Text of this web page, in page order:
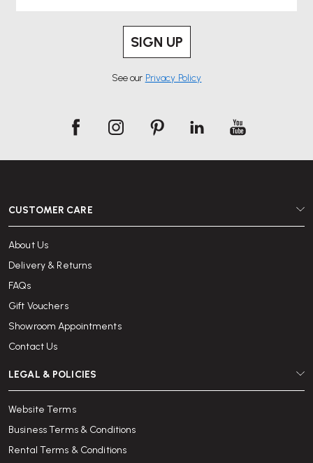
SIGN UP
See our Privacy Policy
CUSTOMER CARE
About Us
Delivery & Returns
FAQs
Gift Vouchers
Showroom Appointments
Contact Us
LEGAL & POLICIES
Website Terms
Business Terms & Conditions
Rental Terms & Conditions